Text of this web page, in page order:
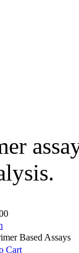
Based Assays
Cart